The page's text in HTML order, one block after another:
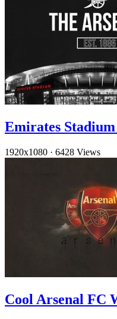
Emirates
1920x1080 · 6428 Views
Cool Arsenal FC